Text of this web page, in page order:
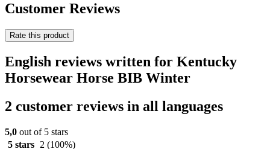
Customer Reviews
Rate this product
English reviews written for Kentucky
Horsewear Horse BIB Winter
2 customer reviews in all languages
5,0 out of 5 stars
5 stars
2 (100%)